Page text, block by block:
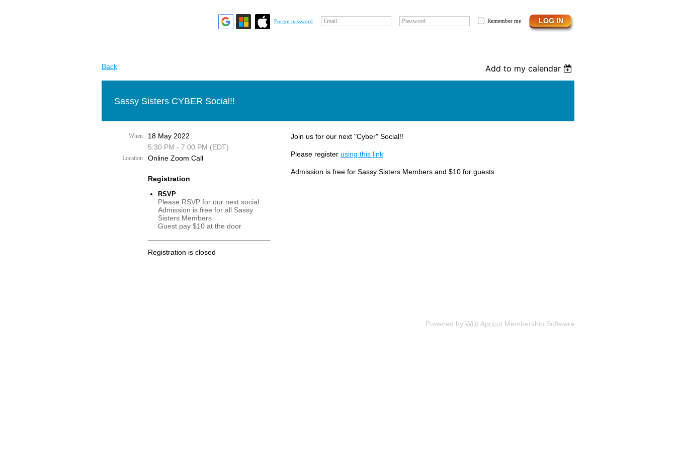
Forgot password Email Password Remember me
Back Add to my calendar
Sassy Sisters CYBER Social!!
When
18 May 2022
5:30 PM - 7:00 PM (EDT)
Location Online Zoom Call
Registration
RSVP
Please RSVP for our next social
Admission is free for all Sassy
Sisters Members
Guest pay $10 at the door
Registration is closed
Join us for our next "Cyber" Social!!
Please register using this link
Admission is free for Sassy Sisters Members and $10 for guests
Powered by Wild Apricot Membership Software